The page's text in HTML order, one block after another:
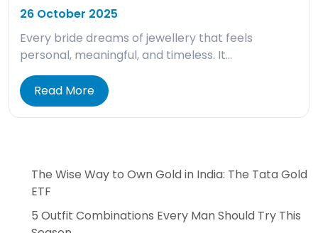
26 October 2025
Every bride dreams of jewellery that feels
personal, meaningful, and timeless. It…
Read More
The Wise Way to Own Gold in India: The Tata Gold
ETF
5 Outfit Combinations Every Man Should Try This